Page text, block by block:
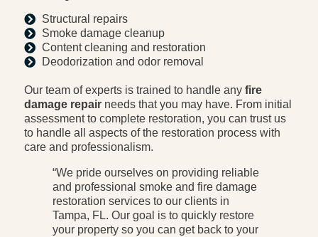
Structural repairs
Smoke damage cleanup
Content cleaning and restoration
Deodorization and odor removal
Our team of experts is trained to handle any fire
damage repair needs that you may have. From initial
assessment to complete restoration, you can trust us
to handle all aspects of the restoration process with
care and professionalism.
“We pride ourselves on providing reliable
and professional smoke and fire damage
restoration services to our clients in
Tampa, FL. Our goal is to quickly restore
your property so you can get back to your